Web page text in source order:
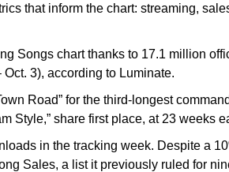
that inform the chart: streaming,
Songs chart thanks to 17.1 million
3), according to Luminate.
Road” for the third-longest
Style,” share first place, at 23 weeks
in the tracking week. Despite a
Sales, a list it previously ruled for